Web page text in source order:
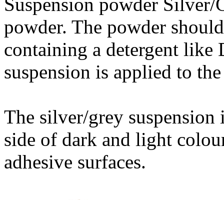
powder. The powder
containing a detergent like
suspension is applied to
The silver/grey suspension
side of dark and light
adhesive surfaces.